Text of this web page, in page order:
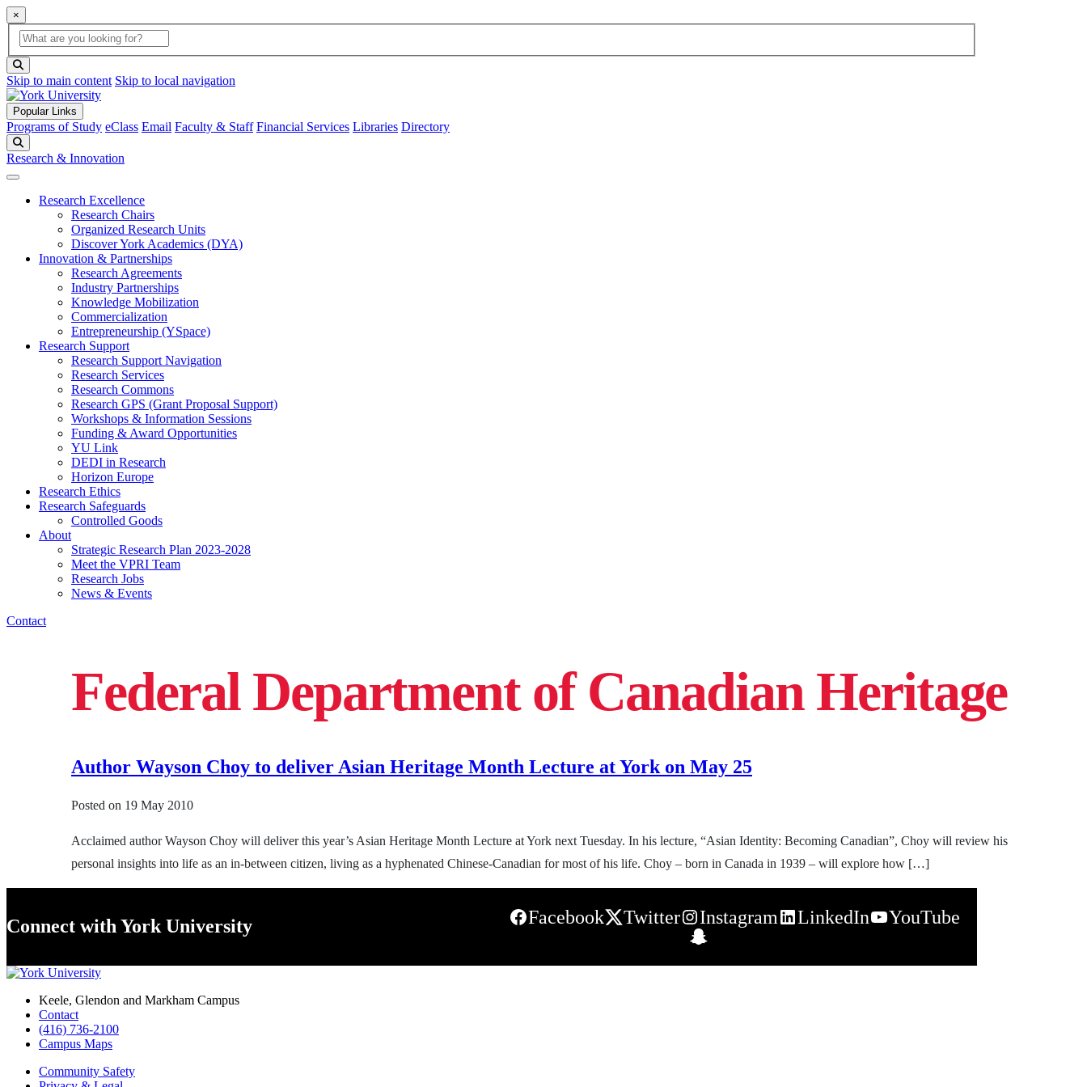
×
Global Search
search box
Skip to main content Skip to local navigation
Popular Links
Programs of Study eClass Email Faculty & Staff Financial Services Libraries Directory
Research & Innovation
Research Excellence
Research Chairs
Organized Research Units
Discover York Academics (DYA)
Innovation & Partnerships
Research Agreements
Industry Partnerships
Knowledge Mobilization
Commercialization
Entrepreneurship (YSpace)
Research Support
Research Support Navigation
Research Services
Research Commons
Research GPS (Grant Proposal Support)
Workshops & Information Sessions
Funding & Award Opportunities
YU Link
DEDI in Research
Horizon Europe
Research Ethics
Research Safeguards
Controlled Goods
About
Strategic Research Plan 2023-2028
Meet the VPRI Team
Research Jobs
News & Events
Contact
Federal Department of Canadian Heritage
Author Wayson Choy to deliver Asian Heritage Month Lecture at York on May 25
Posted on 19 May 2010
Acclaimed author Wayson Choy will deliver this year’s Asian Heritage Month Lecture at York next Tuesday. In his lecture, “Asian Identity: Becoming Canadian”, Choy will review his
personal insights into life as an in-between citizen, living as a hyphenated Chinese-Canadian for most of his life. Choy – born in Canada in 1939 – will explore how […]
Connect with York University Facebook Twitter Instagram LinkedIn
YouTube
Keele, Glendon and Markham Campus
Contact
(416) 736-2100
Campus Maps
Community Safety